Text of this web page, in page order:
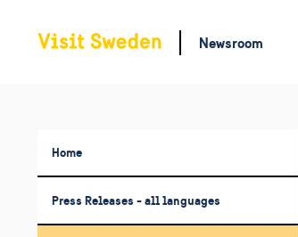
Newsroom
Home
Press Releases - all languages